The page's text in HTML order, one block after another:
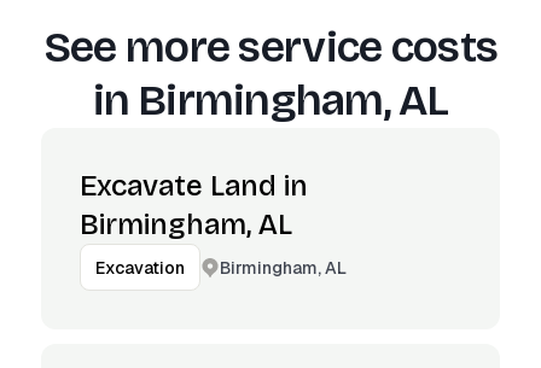
See more service costs
in Birmingham, AL
Excavate Land in
Birmingham, AL
Excavation Birmingham, AL